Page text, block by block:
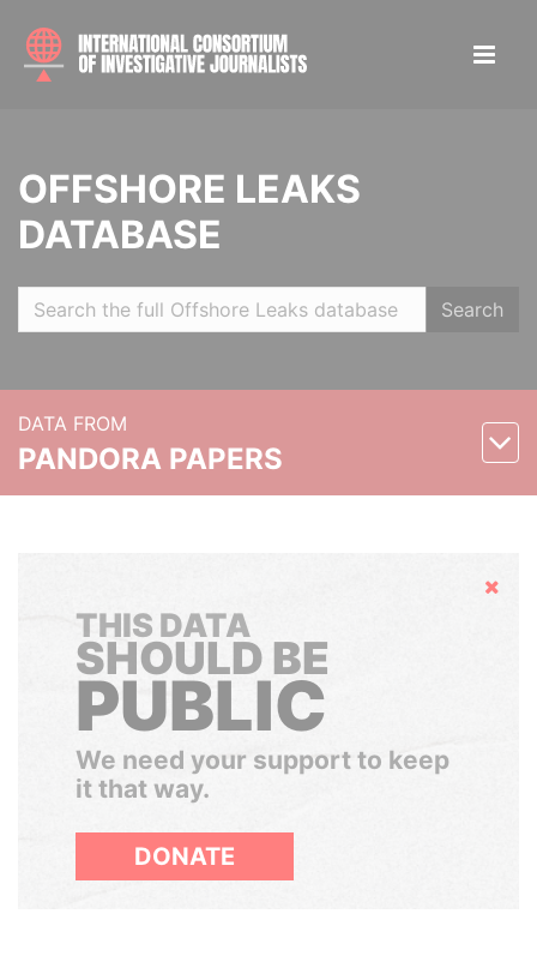
OFFSHORE LEAKS
DATABASE
Search
DATA FROM
PANDORA PAPERS
Hide
THIS DATA
SHOULD BE
PUBLIC
We need your support to keep
it that way.
DONATE